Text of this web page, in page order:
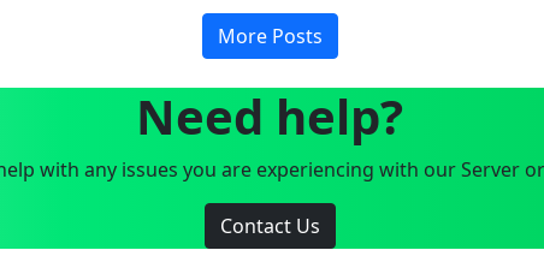
More Posts
Need help?
with any issues you are experiencing with our Server
Contact Us